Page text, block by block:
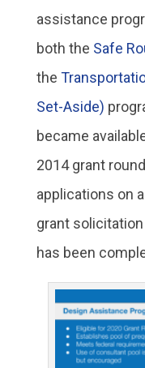
assistance
both the Safe
the
Set-Aside)
became
2014 grant
applications on
grant
has been